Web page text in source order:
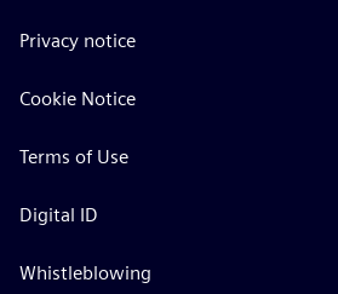
Privacy notice
Cookie Notice
Terms of Use
Digital ID
Whistleblowing